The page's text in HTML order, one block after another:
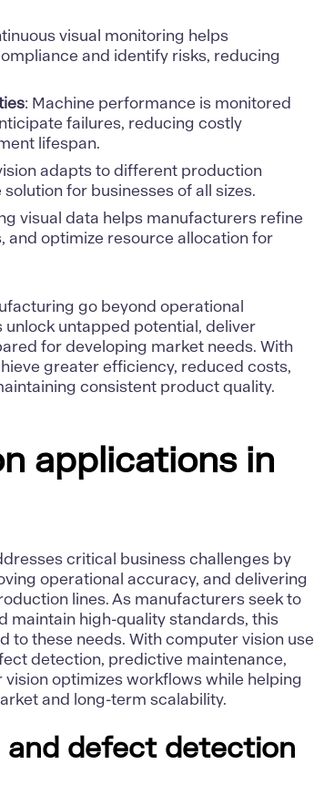
visual monitoring helps
and identify risks, reducing
: Machine performance is monitored
failures, reducing costly
lifespan.
adapts to different production
for businesses of all sizes.
visual data helps manufacturers refine
and optimize resource allocation for
go beyond operational
untapped potential, deliver
for developing market needs. With
greater efficiency, reduced costs,
consistent product quality.
applications in
critical business challenges by
operational accuracy, and delivering
lines. As manufacturers seek to
maintain high-quality standards, this
to these needs. With computer vision use
detection, predictive maintenance,
optimizes workflows while helping
and long-term scalability.
and defect detection